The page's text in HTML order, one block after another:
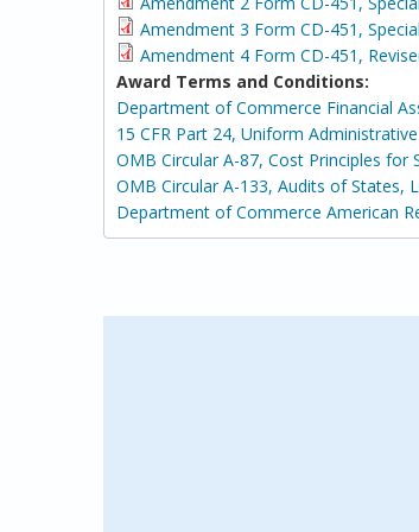
Amendment 3 Form CD-451,
Amendment 4 Form CD-451,
Award Terms and Conditions:
Department of Commerce Financial
15 CFR Part 24, Uniform
OMB Circular A-87, Cost Principles
OMB Circular A-133, Audits of States,
Department of Commerce American